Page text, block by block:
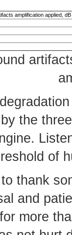
amplification applied, dB
the
of
thank
and
more